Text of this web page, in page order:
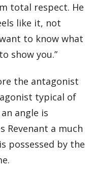
total respect. He
like it, not
to know what
show you.”
the antagonist
typical of
angle is
Revenant a much
possessed by the